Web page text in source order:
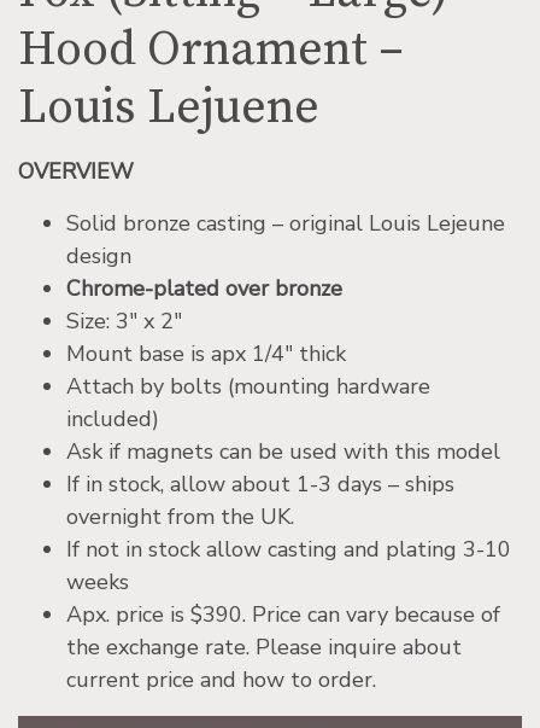
Hood Ornament –
Louis Lejuene
OVERVIEW
Solid bronze casting – original Louis Lejeune
design
Chrome-plated over bronze
Size: 3″ x 2″
Mount base is apx 1/4″ thick
Attach by bolts (mounting hardware
included)
Ask if magnets can be used with this model
If in stock, allow about 1-3 days – ships
overnight from the UK.
If not in stock allow casting and plating 3-10
weeks
Apx. price is $390. Price can vary because of
the exchange rate. Please inquire about
current price and how to order.